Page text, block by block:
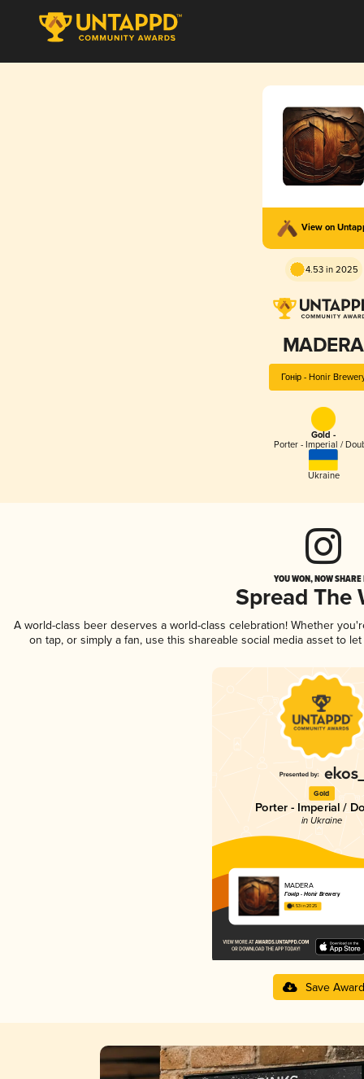
View on
4.53 in 2025
MADERA
Гонір - Honir
Gold -
Porter - Imperial /
Ukraine
YOU WON, NOW
Spread The
A world-class beer deserves a world-class celebration! Whether
on tap, or simply a fan, use this shareable social media asset to
Gold
Porter - Imperial /
in Ukraine
MADERA
Гонір - Honir Brewery
4.53 in 2025
Save Award